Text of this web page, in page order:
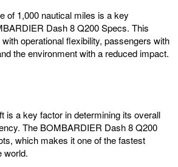
of 1,000 nautical miles is a key
Dash 8 Q200 Specs. This
operational flexibility, passengers with
the environment with a reduced impact.
is a key factor in determining its overall
The BOMBARDIER Dash 8 Q200
which makes it one of the fastest
world.